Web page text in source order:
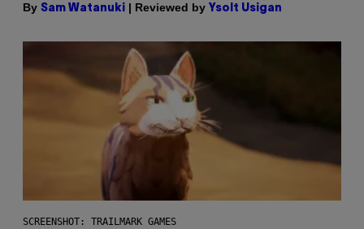
By Sam Watanuki | Reviewed by Ysolt Usigan
SCREENSHOT: TRAILMARK GAMES